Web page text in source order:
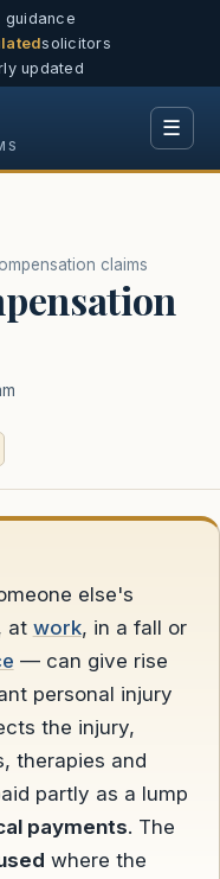
guidance
solicitors
updated
☰
claims
else's
at work, in a fall or
— can give rise
personal injury
the injury,
therapies and
partly as a lump
payments. The
where the